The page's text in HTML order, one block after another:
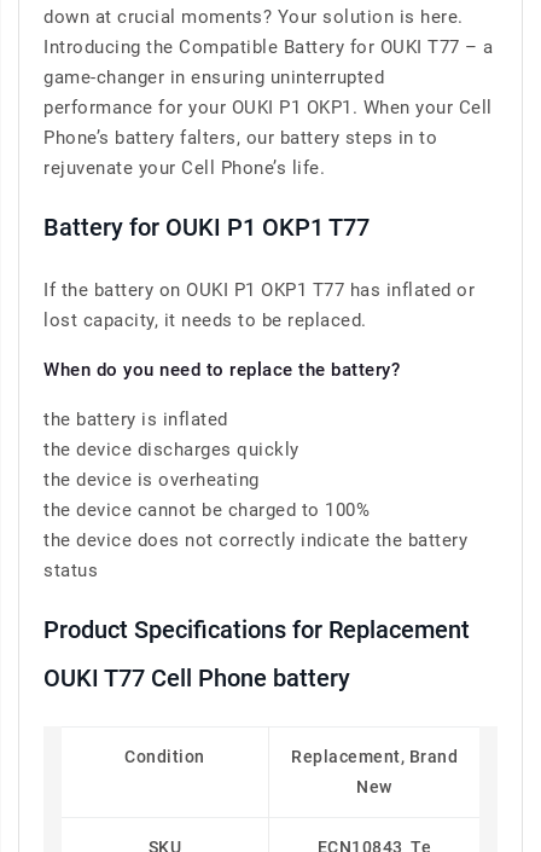
down at crucial moments? Your solution is here.
Introducing the Compatible Battery for OUKI T77 – a
game-changer in ensuring uninterrupted
performance for your OUKI P1 OKP1. When your Cell
Phone’s battery falters, our battery steps in to
rejuvenate your Cell Phone’s life.
Battery for OUKI P1 OKP1 T77
If the battery on OUKI P1 OKP1 T77 has inflated or
lost capacity, it needs to be replaced.
When do you need to replace the battery?
the battery is inflated
the device discharges quickly
the device is overheating
the device cannot be charged to 100%
the device does not correctly indicate the battery
status
Product Specifications for Replacement
OUKI T77 Cell Phone battery
Condition
Replacement, Brand
New
SKU ECN10843_Te